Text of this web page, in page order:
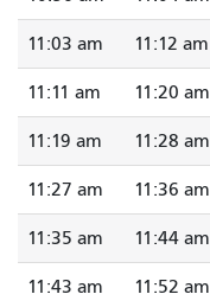
11:03 am 11:12 am
11:11 am 11:20 am
11:19 am 11:28 am
11:27 am 11:36 am
11:35 am 11:44 am
11:43 am 11:52 am